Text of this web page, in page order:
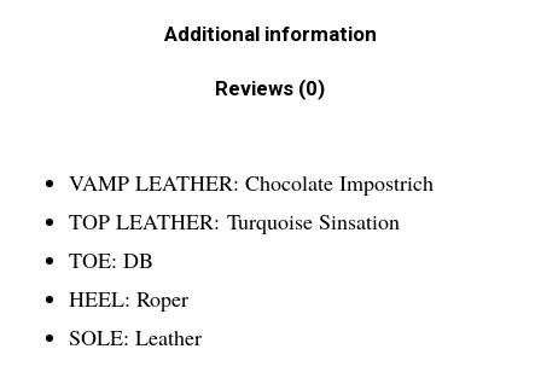
Additional information
Reviews (0)
VAMP LEATHER: Chocolate Impostrich
TOP LEATHER: Turquoise Sinsation
TOE: DB
HEEL: Roper
SOLE: Leather